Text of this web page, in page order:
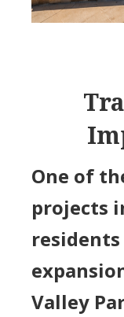
One of
projects
Valley